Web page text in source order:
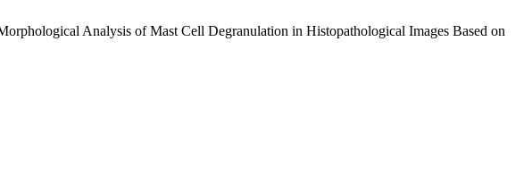
Analysis of Mast Cell Degranulation in Histopathological Images Based on